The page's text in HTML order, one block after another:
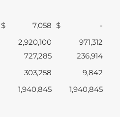
$ 7,058 $ -
2,920,100 971,312
727,285 236,914
303,258 9,842
1,940,845 1,940,845